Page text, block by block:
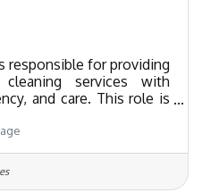
responsible for providing
cleaning services with
and care. This role is
spaces, and
dependability.
thorough cleaning of
kitchens, bathrooms,